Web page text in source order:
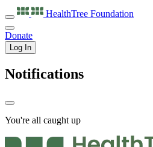
HealthTree Foundation
Donate
Log In
Notifications
You're all caught up